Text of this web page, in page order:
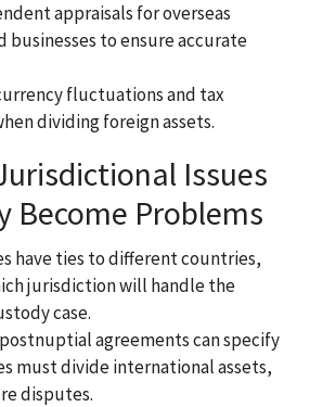
appraisals for overseas
businesses to ensure accurate
fluctuations and tax
dividing foreign assets.
Issues
Become Problems
have ties to different countries,
jurisdiction will handle the
case.
agreements can specify
must divide international assets,
disputes.